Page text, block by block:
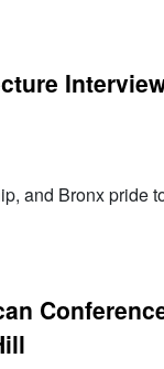
and Bronx pride